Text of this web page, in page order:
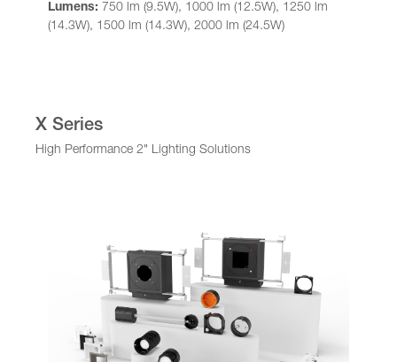
Lumens: 750 lm (9.5W), 1000 lm (12.5W), 1250 lm
(14.3W), 1500 lm (14.3W), 2000 lm (24.5W)
X Series
High Performance 2" Lighting Solutions